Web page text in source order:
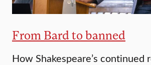
From Bard to banned
How Shakespeare’s continued